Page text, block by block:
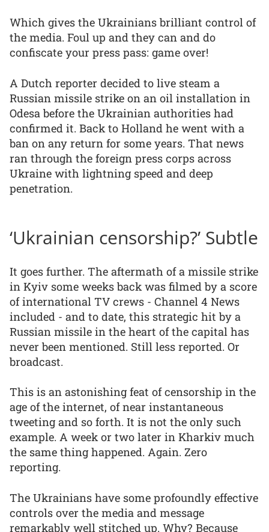
Which gives the Ukrainians brilliant control of
the media. Foul up and they can and do
confiscate your press pass: game over!
A Dutch reporter decided to live steam a
Russian missile strike on an oil installation in
Odesa before the Ukrainian authorities had
confirmed it. Back to Holland he went with a
ban on any return for some years. That news
ran through the foreign press corps across
Ukraine with lightning speed and deep
penetration.
‘Ukrainian censorship?’ Subtle
It goes further. The aftermath of a missile strike
in Kyiv some weeks back was filmed by a score
of international TV crews - Channel 4 News
included - and to date, this strategic hit by a
Russian missile in the heart of the capital has
never been mentioned. Still less reported. Or
broadcast.
This is an astonishing feat of censorship in the
age of the internet, of near instantaneous
tweeting and so forth. It is not the only such
example. A week or two later in Kharkiv much
the same thing happened. Again. Zero
reporting.
The Ukrainians have some profoundly effective
controls over the media and message
remarkably well stitched up. Why? Because